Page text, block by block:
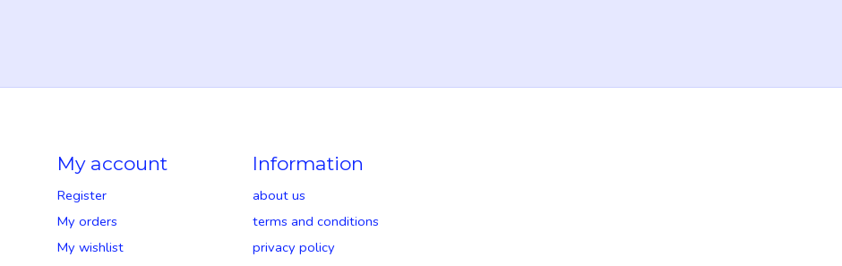
My account
Register
My orders
My wishlist
Information
about us
terms and conditions
privacy policy